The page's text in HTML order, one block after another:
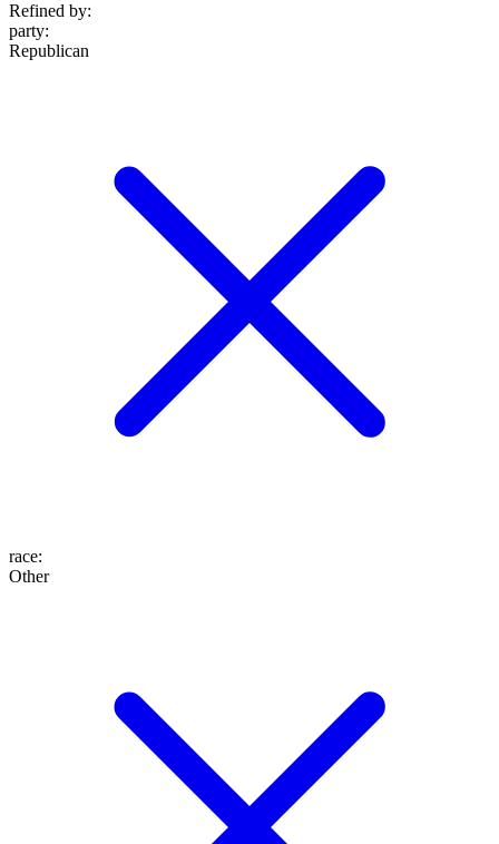
Refined by:
party:
Republican
race:
Other